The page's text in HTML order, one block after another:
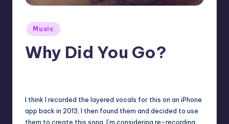
Posted
in
Music
Why Did You Go?
I think I recorded the layered vocals for this on an iPhone
app back in 2013, I then found them and decided to use
them to create this song, I’m considering re-recording